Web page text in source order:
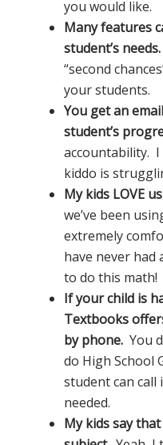
you would like.
Many features
student’s needs.
“second
your students.
You get an
student’s
accountability.
kiddo is
My kids LOVE
we’ve been
extremely
have never had
to do this math!
If your child is
Textbooks
by phone.You
do High School
student can
needed.
My kids say